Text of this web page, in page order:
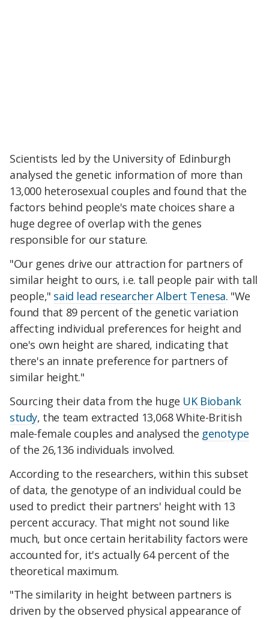
Scientists led by the University of Edinburgh
analysed the genetic information of more than
13,000 heterosexual couples and found that the
factors behind people's mate choices share a
huge degree of overlap with the genes
responsible for our stature.
"Our genes drive our attraction for partners of
similar height to ours, i.e. tall people pair with tall
people," said lead researcher Albert Tenesa. "We
found that 89 percent of the genetic variation
affecting individual preferences for height and
one's own height are shared, indicating that
there's an innate preference for partners of
similar height."
Sourcing their data from the huge UK Biobank
study, the team extracted 13,068 White-British
male-female couples and analysed the genotype
of the 26,136 individuals involved.
According to the researchers, within this subset
of data, the genotype of an individual could be
used to predict their partners' height with 13
percent accuracy. That might not sound like
much, but once certain heritability factors were
accounted for, it's actually 64 percent of the
theoretical maximum.
"The similarity in height between partners is
driven by the observed physical appearance of